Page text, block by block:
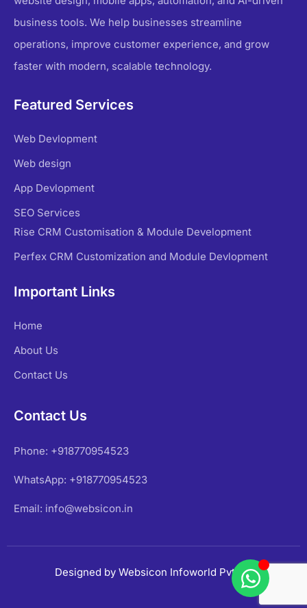
business tools. We help businesses streamline
operations, improve customer experience, and grow
faster with modern, scalable technology.
Featured Services
Web Devlopment
Web design
App Devlopment
SEO Services
Rise CRM Customisation & Module Development
Perfex CRM Customization and Module Devlopment
Important Links
Home
About Us
Contact Us
Contact Us
Phone: +918770954523
WhatsApp: +918770954523
Email: info@websicon.in
Designed by Websicon Infoworld Pvt Ltd